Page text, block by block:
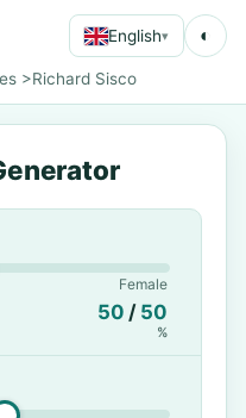
English▾ ◐
>Richard Sisco
Female
50 / 50
%